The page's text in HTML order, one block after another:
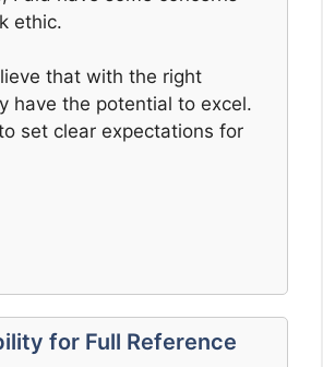
ethic.
that with the right
have the potential to excel.
set clear expectations for
for Full Reference